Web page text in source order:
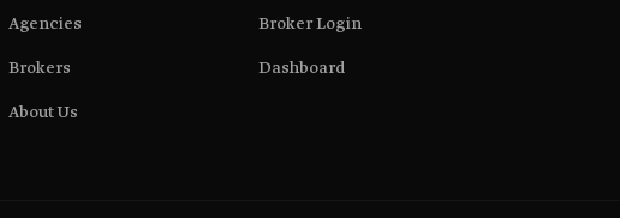
Agencies
Brokers
About Us
Broker Login
Dashboard